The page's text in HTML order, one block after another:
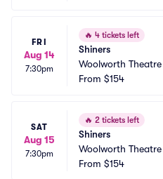
FRI
Aug 14
7:30pm
🔥 4 tickets left
Shiners
Woolworth Theatre
From $154
SAT
Aug 15
7:30pm
🔥 2 tickets left
Shiners
Woolworth Theatre
From $154